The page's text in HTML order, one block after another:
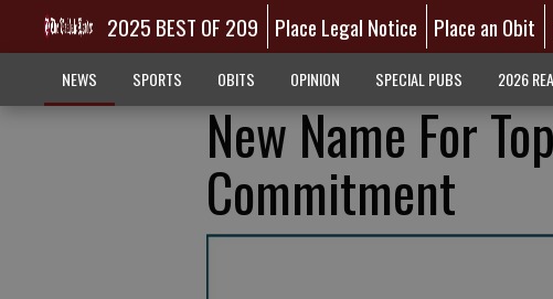
2025 BEST OF 209 Place Legal Notice Place an Obit
NEWS SPORTS OBITS OPINION SPECIAL PUBS 2026
New Name For
Commitment